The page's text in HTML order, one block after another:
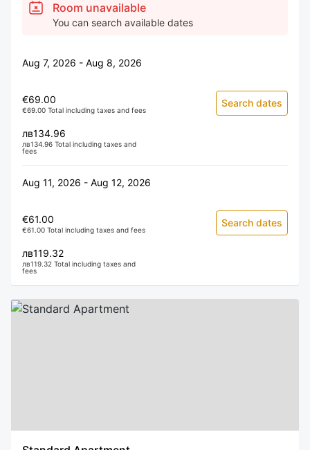
Room unavailable
You can search available dates
Aug 7, 2026 - Aug 8, 2026
€69.00
€69.00 Total including taxes and fees
лв134.96
лв134.96 Total including taxes and
fees
Search dates
Aug 11, 2026 - Aug 12, 2026
€61.00
€61.00 Total including taxes and fees
лв119.32
лв119.32 Total including taxes and
fees
Search dates